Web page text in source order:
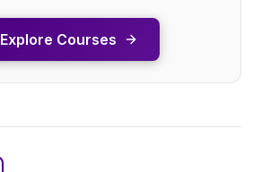
Explore Courses